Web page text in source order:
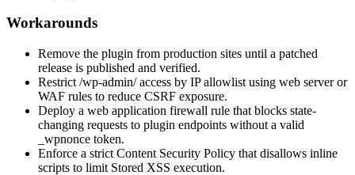
Workarounds
Remove the plugin from production sites until a patched
release is published and verified.
Restrict /wp-admin/access by IP allowlist using web server or
WAF rules to reduce CSRF exposure.
Deploy a web application firewall rule that blocks state-
changing requests to plugin endpoints without a valid
_wpnonce token.
Enforce a strict Content Security Policy that disallows inline
scripts to limit Stored XSS execution.